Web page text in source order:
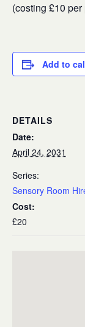
(costing £10
Add to
DETAILS
Date:
April 24, 2031
Series:
Sensory Room
Cost:
£20